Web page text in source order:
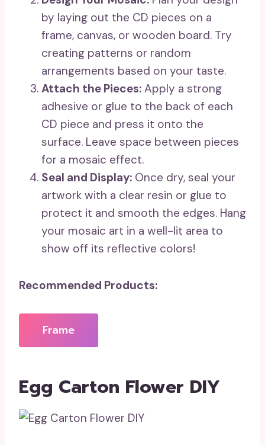
by laying out the CD pieces on a
frame, canvas, or wooden board. Try
creating patterns or random
arrangements based on your taste.
Attach the Pieces: Apply a strong
adhesive or glue to the back of each
CD piece and press it onto the
surface. Leave space between pieces
for a mosaic effect.
Seal and Display: Once dry, seal your
artwork with a clear resin or glue to
protect it and smooth the edges. Hang
your mosaic art in a well-lit area to
show off its reflective colors!
Recommended Products:
Frame
Egg Carton Flower DIY